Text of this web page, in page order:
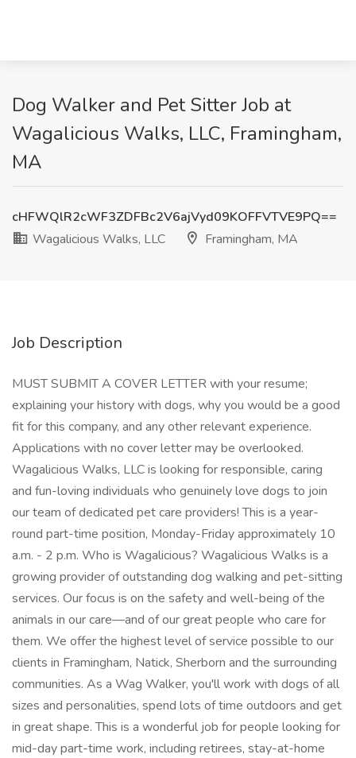
Dog Walker and Pet Sitter Job at
Wagalicious Walks, LLC, Framingham,
MA
cHFWQlR2cWF3ZDFBc2V6ajVyd09KOFFVTVE9PQ==
Wagalicious Walks, LLC
Framingham, MA
Job Description
MUST SUBMIT A COVER LETTER with your resume;
explaining your history with dogs, why you would be a good
fit for this company, and any other relevant experience.
Applications with no cover letter may be overlooked.
Wagalicious Walks, LLC is looking for responsible, caring
and fun-loving individuals who genuinely love dogs to join
our team of dedicated pet care providers! This is a year-
round part-time position, Monday-Friday approximately 10
a.m. - 2 p.m. Who is Wagalicious? Wagalicious Walks is a
growing provider of outstanding dog walking and pet-sitting
services. Our focus is on the safety and well-being of the
animals in our care—and of our great people who care for
them. We offer the highest level of service possible to our
clients in Framingham, Natick, Sherborn and the surrounding
communities. As a Wag Walker, you'll work with dogs of all
sizes and personalities, spend lots of time outdoors and get
in great shape. This is a wonderful job for people looking for
mid-day part-time work, including retirees, stay-at-home